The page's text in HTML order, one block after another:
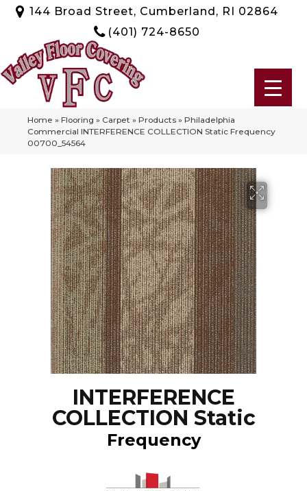
144 Broad Street, Cumberland, RI 02864
(401) 724-8650
Home » Flooring » Carpet » Products » Philadelphia
Commercial INTERFERENCE COLLECTION Static Frequency
00700_54564
INTERFERENCE
COLLECTION Static
Frequency